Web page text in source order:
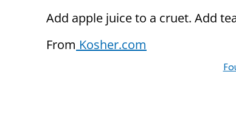
Add apple juice to a cruet. Add
From Kosher.com